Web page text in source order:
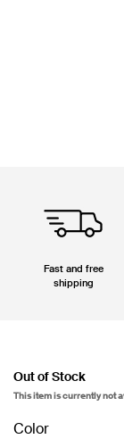
Fast and free
shipping
Out of Stock
This item is currently not
Color